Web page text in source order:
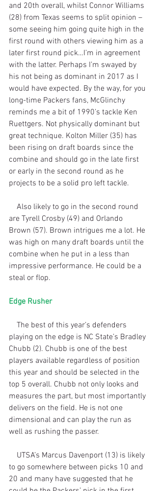
and 20th overall, whilst Connor Williams
(28) from Texas seems to split opinion –
some seeing him going quite high in the
first round with others viewing him as a
later first round pick…I’m in agreement
with the latter. Perhaps I’m swayed by
his not being as dominant in 2017 as I
would have expected. By the way, for you
long-time Packers fans, McGlinchy
reminds me a bit of 1990’s tackle Ken
Ruettgers. Not physically dominant but
great technique. Kolton Miller (35) has
been rising on draft boards since the
combine and should go in the late first
or early in the second round as he
projects to be a solid pro left tackle.
are Tyrell Crosby (49) and Orlando
Brown (57). Brown intrigues me a lot. He
was high on many draft boards until the
combine when he put in a less than
impressive performance. He could be a
steal or flop.
Edge Rusher
playing on the edge is NC State’s Bradley
Chubb (2). Chubb is one of the best
players available regardless of position
this year and should be selected in the
top 5 overall. Chubb not only looks and
measures the part, but most importantly
delivers on the field. He is not one
dimensional and can play the run as
well as rushing the passer.
to go somewhere between picks 10 and
20 and many have suggested that he